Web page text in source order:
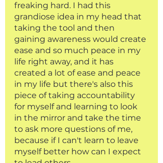
freaking hard. I had this
grandiose idea in my head that
taking the tool and then
gaining awareness would create
ease and so much peace in my
life right away, and it has
created a lot of ease and peace
in my life but there's also this
piece of taking accountability
for myself and learning to look
in the mirror and take the time
to ask more questions of me,
because if I can't learn to leave
myself better how can I expect